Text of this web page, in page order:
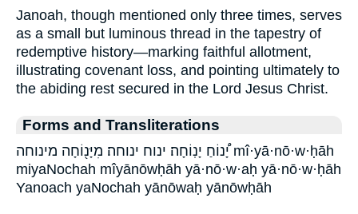
Janoah, though mentioned only three times, serves
as a small but luminous thread in the tapestry of
redemptive history—marking faithful allotment,
illustrating covenant loss, and pointing ultimately to
the abiding rest secured in the Lord Jesus Christ.
Forms and Transliterations
יָ֠נוֹחַ יָנֽוֹחָה׃ ינוח ינוחה׃ מִיָּנ֖וֹחָה מינוחה mî·yā·nō·w·ḥāh
miyaNochah mîyānōwḥāh yā·nō·w·aḥ yā·nō·w·ḥāh
Yanoach yaNochah yānōwaḥ yānōwḥāh